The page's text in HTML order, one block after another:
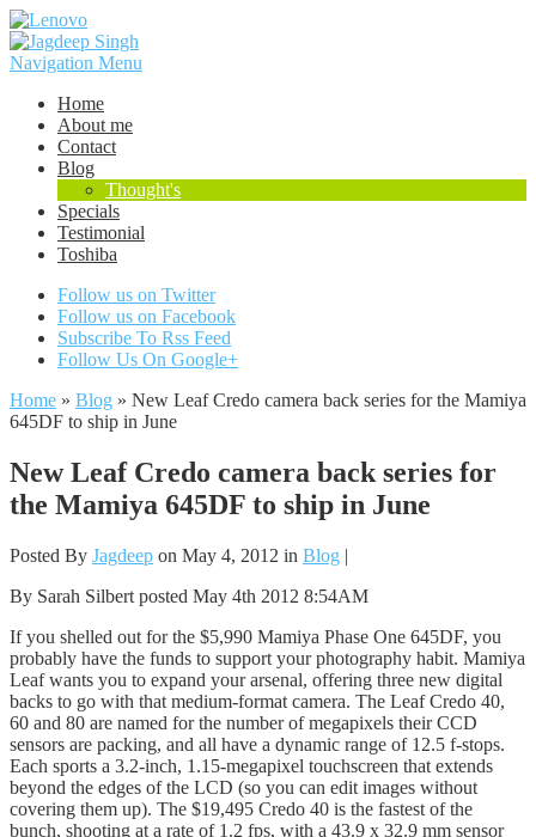
Navigation Menu
Home
About me
Contact
Blog
Thought's
Specials
Testimonial
Toshiba
Follow us on Twitter
Follow us on Facebook
Subscribe To Rss Feed
Follow Us On Google+
Home » Blog » New Leaf Credo camera back series for the Mamiya
645DF to ship in June
New Leaf Credo camera back series for
the Mamiya 645DF to ship in June
Posted By Jagdeep on May 4, 2012 in Blog |
By Sarah Silbert posted May 4th 2012 8:54AM
If you shelled out for the $5,990 Mamiya Phase One 645DF, you
probably have the funds to support your photography habit. Mamiya
Leaf wants you to expand your arsenal, offering three new digital
backs to go with that medium-format camera. The Leaf Credo 40,
60 and 80 are named for the number of megapixels their CCD
sensors are packing, and all have a dynamic range of 12.5 f-stops.
Each sports a 3.2-inch, 1.15-megapixel touchscreen that extends
beyond the edges of the LCD (so you can edit images without
covering them up). The $19,495 Credo 40 is the fastest of the
bunch, shooting at a rate of 1.2 fps, with a 43.9 x 32.9 mm sensor